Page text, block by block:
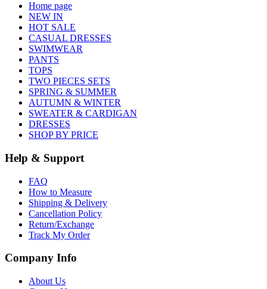
Home page
NEW IN
HOT SALE
CASUAL DRESSES
SWIMWEAR
PANTS
TOPS
TWO PIECES SETS
SPRING & SUMMER
AUTUMN & WINTER
SWEATER & CARDIGAN
DRESSES
SHOP BY PRICE
Help & Support
FAQ
How to Measure
Shipping & Delivery
Cancellation Policy
Return/Exchange
Track My Order
Company Info
About Us